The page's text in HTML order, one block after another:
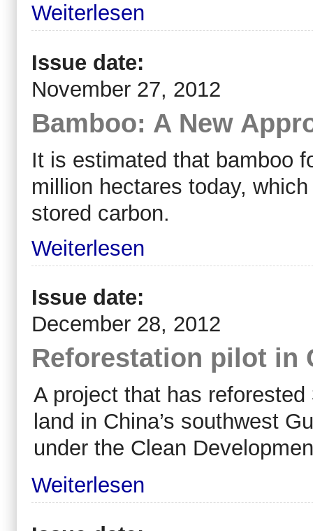
Weiterlesen
Issue date:
November 27, 2012
Bamboo: A New
It is estimated that bamboo
million hectares today,
stored carbon.
Weiterlesen
Issue date:
December 28, 2012
Reforestation pilot in
A project that has
land in China’s southwest
under the Clean
Weiterlesen